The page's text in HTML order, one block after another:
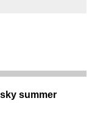
summer